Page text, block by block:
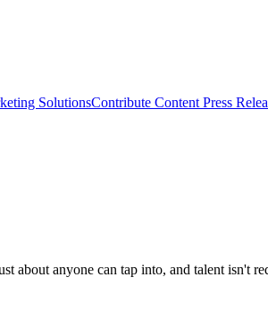
SolutionsContribute Content Press
about anyone can tap into, and talent isn't